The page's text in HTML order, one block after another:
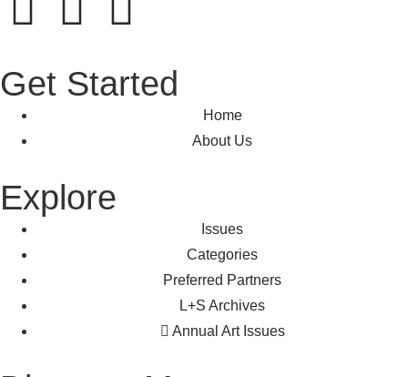
Get Started
Home
About Us
Explore
Issues
Categories
Preferred Partners
L+S Archives
Annual Art Issues